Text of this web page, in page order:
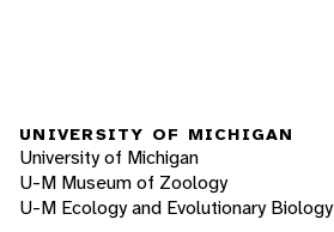
UNIVERSITY OF MICHIGAN
University of Michigan
U-M Museum of Zoology
U-M Ecology and Evolutionary Biology